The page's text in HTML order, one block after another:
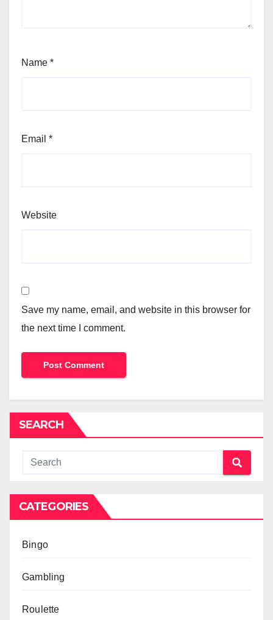
Name *
Email *
Website
Save my name, email, and website in this browser for
the next time I comment.
SEARCH
CATEGORIES
Bingo
Gambling
Roulette